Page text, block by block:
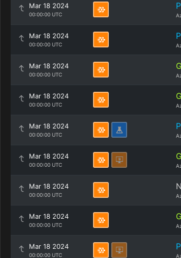
Mar 18 2024
00:00:00 UTC
Mar 18 2024
00:00:00 UTC
Mar 18 2024
00:00:00 UTC
Mar 18 2024
00:00:00 UTC
Mar 18 2024
00:00:00 UTC
Mar 18 2024
00:00:00 UTC
Mar 18 2024
00:00:00 UTC
Mar 18 2024
00:00:00 UTC
Mar 18 2024
00:00:00 UTC